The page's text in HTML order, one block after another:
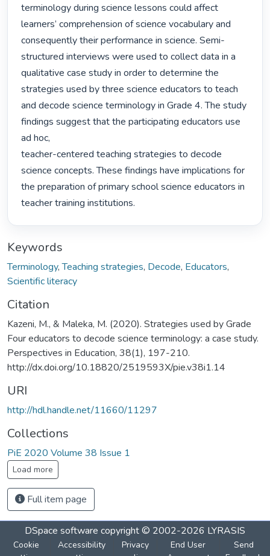
terminology during science lessons could affect
learners’ comprehension of science vocabulary and
consequently their performance in science. Semi-
structured interviews were used to collect data in a
qualitative case study in order to determine the
strategies used by three science educators to teach
and decode science terminology in Grade 4. The study
findings suggest that the participating educators use
ad hoc,
teacher-centered teaching strategies to decode
science concepts. These findings have implications for
the preparation of primary school science educators in
teacher training institutions.
Keywords
Terminology,Teaching strategies, Decode, Educators,
Scientific literacy
Citation
Kazeni, M., & Maleka, M. (2020). Strategies used by Grade
Four educators to decode science terminology: a case study.
Perspectives in Education, 38(1), 197-210.
http://dx.doi.org/10.18820/2519593X/pie.v38i1.14
URI
http://hdl.handle.net/11660/11297
Collections
PiE 2020 Volume 38 Issue 1
Load more
Full item page
DSpace software copyright © 2002-2026 LYRASIS
Cookie
Accessibility
Privacy
End User
Send